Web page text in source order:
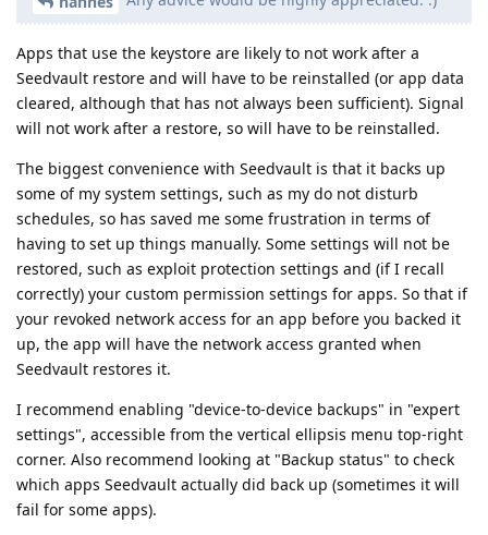
Apps that use the keystore are likely to not work after a
Seedvault restore and will have to be reinstalled (or app data
cleared, although that has not always been sufficient). Signal
will not work after a restore, so will have to be reinstalled.
The biggest convenience with Seedvault is that it backs up
some of my system settings, such as my do not disturb
schedules, so has saved me some frustration in terms of
having to set up things manually. Some settings will not be
restored, such as exploit protection settings and (if I recall
correctly) your custom permission settings for apps. So that if
your revoked network access for an app before you backed it
up, the app will have the network access granted when
Seedvault restores it.
I recommend enabling "device-to-device backups" in "expert
settings", accessible from the vertical ellipsis menu top-right
corner. Also recommend looking at "Backup status" to check
which apps Seedvault actually did back up (sometimes it will
fail for some apps).